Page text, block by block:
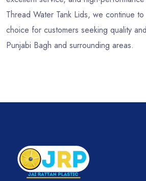
Thread Water Tank Lids, we continue
choice for customers seeking quality
Punjabi Bagh and surrounding areas.